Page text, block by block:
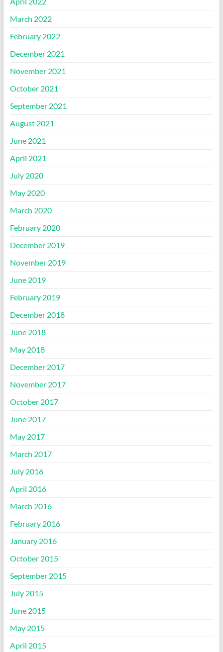
March 2022
February 2022
December 2021
November 2021
October 2021
September 2021
August 2021
June 2021
April 2021
July 2020
May 2020
March 2020
February 2020
December 2019
November 2019
June 2019
February 2019
December 2018
June 2018
May 2018
December 2017
November 2017
October 2017
June 2017
May 2017
March 2017
July 2016
April 2016
March 2016
February 2016
January 2016
October 2015
September 2015
July 2015
June 2015
May 2015
April 2015